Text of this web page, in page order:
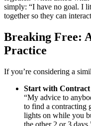
simply: “I have no goal. I
together so they can
Breaking Free:
Practice
If you’re considering a
Start with
“My advice to
to find a contracting
lights on while you
the other 2 or 3